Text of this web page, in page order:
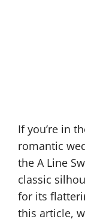
If you’re in
romantic
the A Line
classic
for its
this article,